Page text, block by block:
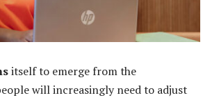
itself to emerge from the
will increasingly need to adjust